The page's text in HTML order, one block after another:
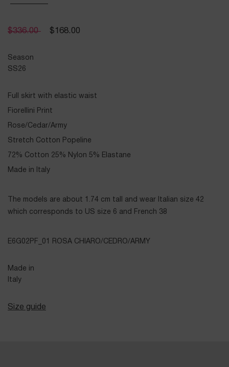
$336.00 $ 168.00
Season
SS26
Full skirt with elastic waist
Fiorellini Print
Rose/Cedar/Army
Stretch Cotton Popeline
72% Cotton 25% Nylon 5% Elastane
Made in Italy
The models are about 1.74 cm tall and wear Italian size 42
which corresponds to US size 6 and French 38
E6G02PF_01 ROSA CHIARO/CEDRO/ARMY
Made in
Italy
Size guide